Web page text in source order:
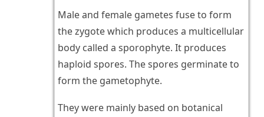
Male and female gametes fuse to form
the zygote which produces a multicellular
body called a sporophyte. It produces
haploid spores. The spores germinate to
form the gametophyte.
They were mainly based on botanical